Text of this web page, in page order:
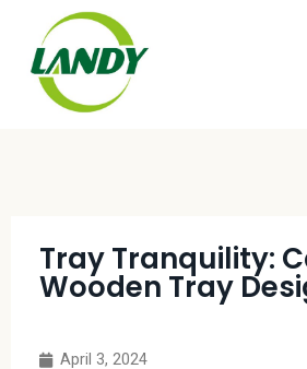
Tray Tranquility:
Wooden Tray
April 3, 2024